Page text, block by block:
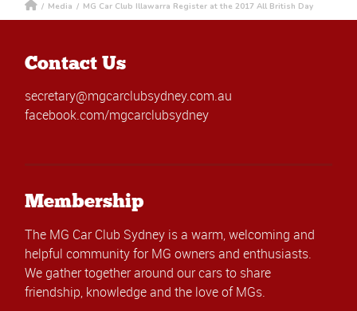
/ Media / MG Car Club Illawarra Register at the 2017 All British Day
Contact Us
secretary@mgcarclubsydney.com.au
facebook.com/mgcarclubsydney
Membership
The MG Car Club Sydney is a warm, welcoming and
helpful community for MG owners and enthusiasts.
We gather together around our cars to share
friendship, knowledge and the love of MGs.